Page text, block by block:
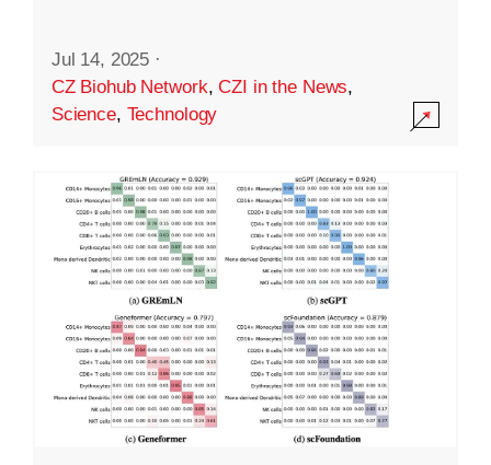
Jul 14, 2025 ·
CZ Biohub Network,CZI in the News,
Science, Technology